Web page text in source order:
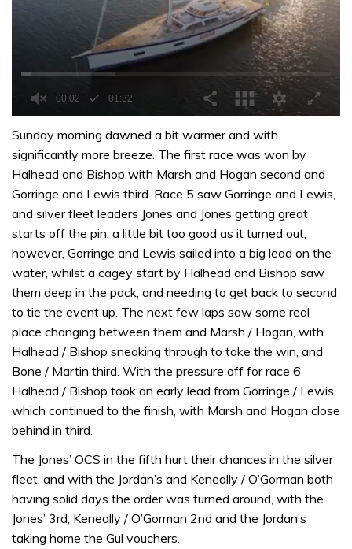
of
minute,
32
Sunday morning dawned a bit warmer and with
significantly more breeze. The first race was won by
Halhead and Bishop with Marsh and Hogan second and
Gorringe and Lewis third. Race 5 saw Gorringe and Lewis,
and silver fleet leaders Jones and Jones getting great
starts off the pin, a little bit too good as it turned out,
however, Gorringe and Lewis sailed into a big lead on the
water, whilst a cagey start by Halhead and Bishop saw
them deep in the pack, and needing to get back to second
to tie the event up. The next few laps saw some real
place changing between them and Marsh / Hogan, with
Halhead / Bishop sneaking through to take the win, and
Bone / Martin third. With the pressure off for race 6
Halhead / Bishop took an early lead from Gorringe / Lewis,
which continued to the finish, with Marsh and Hogan close
behind in third.
The Jones’ OCS in the fifth hurt their chances in the silver
fleet, and with the Jordan’s and Keneally / O’Gorman both
having solid days the order was turned around, with the
Jones’ 3rd, Keneally / O’Gorman 2nd and the Jordan’s
taking home the Gul vouchers.